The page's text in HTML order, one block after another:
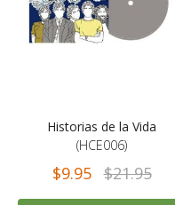
Historias de la Vida
(HCE006)
$9.95 $21.95